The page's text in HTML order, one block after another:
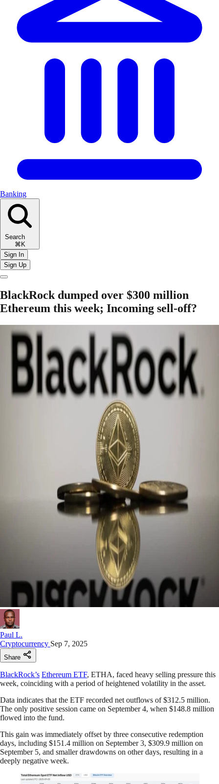
Banking
Search
⌘K
Sign In
Sign Up
BlackRock dumped over $300 million
Ethereum this week; Incoming sell-off?
Paul L.
Cryptocurrency Sep 7, 2025
Share
BlackRock’s Ethereum ETF, ETHA, faced heavy selling pressure this
week, coinciding with a period of heightened volatility in the asset.
Data indicates that the ETF recorded net outflows of $312.5 million.
The only positive session came on September 4, when $148.8 million
flowed into the fund.
This gain was immediately offset by three consecutive redemption
days, including $151.4 million on September 3, $309.9 million on
September 5, and smaller drawdowns on other days, resulting in a
deeply negative week.